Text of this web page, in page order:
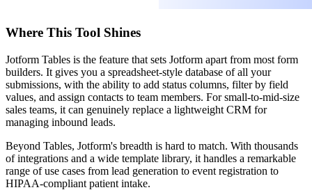
Where This Tool Shines
Jotform Tables is the feature that sets Jotform apart from most form
builders. It gives you a spreadsheet-style database of all your
submissions, with the ability to add status columns, filter by field
values, and assign contacts to team members. For small-to-mid-size
sales teams, it can genuinely replace a lightweight CRM for
managing inbound leads.
Beyond Tables, Jotform's breadth is hard to match. With thousands
of integrations and a wide template library, it handles a remarkable
range of use cases from lead generation to event registration to
HIPAA-compliant patient intake.